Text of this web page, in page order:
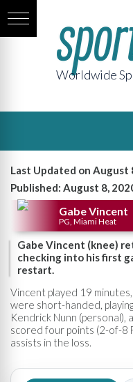
Worldwide
Last Updated on August
Published: August 8,
Gabe Vincent
PG, Miami Heat
Gabe Vincent (knee)
checking into his first
restart.
Vincent played 19
were short-handed,
Kendrick Nunn (personal),
scored four points (2-of-8
assists in the loss.